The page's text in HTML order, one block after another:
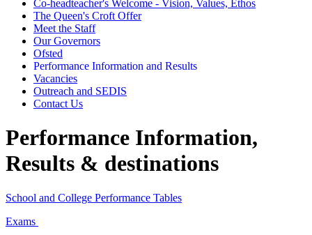
Co-headteacher's Welcome - Vision, Values, Ethos
The Queen's Croft Offer
Meet the Staff
Our Governors
Ofsted
Performance Information and Results
Vacancies
Outreach and SEDIS
Contact Us
Performance Information,
Results & destinations
School and College Performance Tables
Exams